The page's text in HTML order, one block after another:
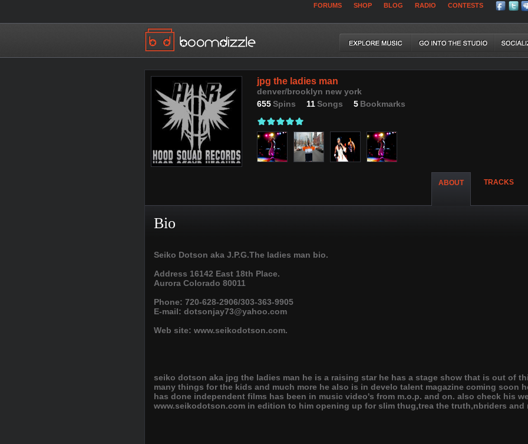
FORUMS SHOP BLOG RADIO CONTESTS
jpg the ladies man
denver/brooklyn new york
655Spins 11Songs 5 Bookmarks
ABOUT TRACKS
Bio
Seiko Dotson aka J.P.G.The ladies man bio.
Address 16142 East 18th Place.
Aurora Colorado 80011
Phone: 720-628-2906/303-363-9905
E-mail: dotsonjay73@yahoo.com
Web site: www.seikodotson.com.
seiko dotson aka jpg the ladies man he is a raising star he has a stage show that is out of
many things for the kids and much more he also is in develo talent magazine coming soon
has done independent films has been in music video's from m.o.p. and on. also check his
www.seikodotson.com in edition to him opening up for slim thug,trea the truth,nbriders and